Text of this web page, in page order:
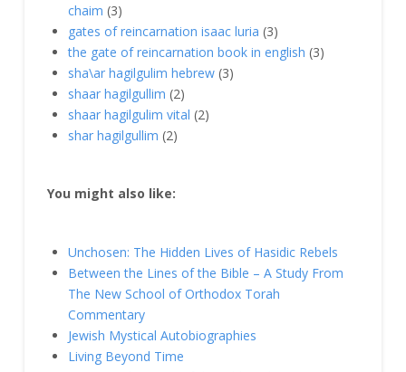
chaim (3)
gates of reincarnation isaac luria (3)
the gate of reincarnation book in english (3)
sha\ar hagilgulim hebrew (3)
shaar hagilgullim (2)
shaar hagilgulim vital (2)
shar hagilgullim (2)
You might also like:
Unchosen: The Hidden Lives of Hasidic Rebels
Between the Lines of the Bible – A Study From
The New School of Orthodox Torah
Commentary
Jewish Mystical Autobiographies
Living Beyond Time